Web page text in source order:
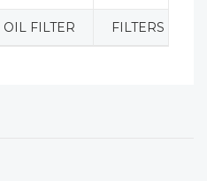
OIL FILTER FILTERS